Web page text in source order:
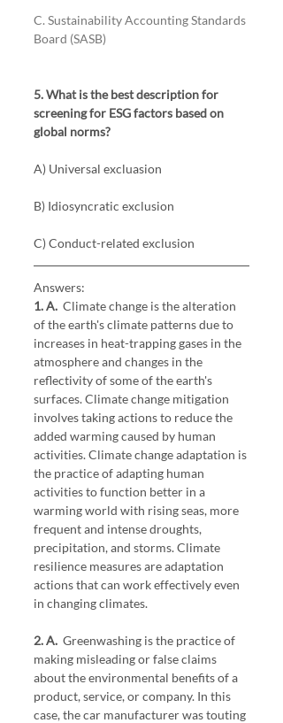
C. Sustainability Accounting Standards
Board (SASB)
5. What is the best description for
screening for ESG factors based on
global norms?
A) Universal excluasion
B) Idiosyncratic exclusion
C) Conduct-related exclusion
Answers:
1. A. Climate change is the alteration
of the earth's climate patterns due to
increases in heat-trapping gases in the
atmosphere and changes in the
reflectivity of some of the earth's
surfaces. Climate change mitigation
involves taking actions to reduce the
added warming caused by human
activities. Climate change adaptation is
the practice of adapting human
activities to function better in a
warming world with rising seas, more
frequent and intense droughts,
precipitation, and storms. Climate
resilience measures are adaptation
actions that can work effectively even
in changing climates.
2. A.
  Greenwashing is the practice of
making misleading or false claims
about the environmental benefits of a
product, service, or company. In this
case, the car manufacturer was touting